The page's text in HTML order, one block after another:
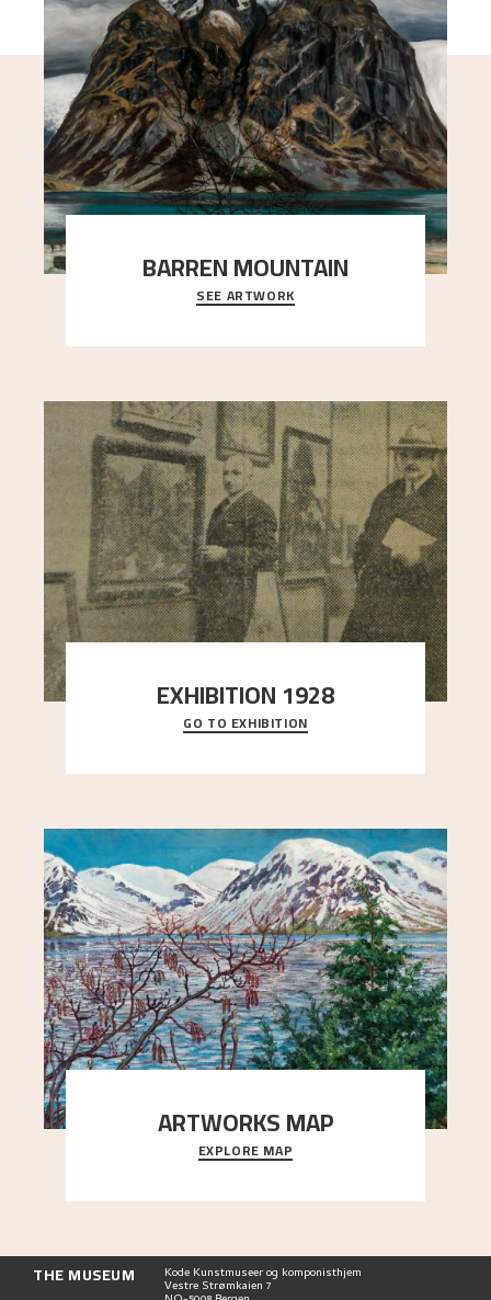
BARREN MOUNTAIN
A looming mountain dominates the picture plane
here, and stands in stark contrast to the slende
SEE ARTWORK
EXHIBITION 1928
When Astrup died in 1928, his friends Moritz Kaland
Simon Thorbjørnsen at the Art Society took
GO TO EXHIBITION
ARTWORKS MAP
Explore the locations and viewpoints in Astrup's
art.
EXPLORE MAP
THE MUSEUM Kode Kunstmuseer og komponisthjem
Vestre Strømkaien 7